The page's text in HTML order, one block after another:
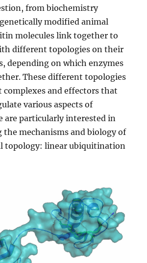
from biochemistry
modified animal
molecules link together to
different topologies on their
depending on which enzymes
These different topologies
and effectors that
various aspects of
are particularly interested in
the mechanisms and biology of
topology: linear ubiquitination